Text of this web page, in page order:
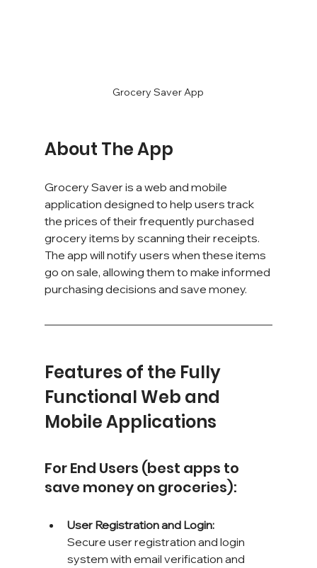
Grocery Saver App
About The App
Grocery Saver is a web and mobile
application designed to help users track
the prices of their frequently purchased
grocery items by scanning their receipts.
The app will notify users when these items
go on sale, allowing them to make informed
purchasing decisions and save money.
Features of the Fully
Functional Web and
Mobile Applications
For End Users (best apps to
save money on groceries):
User Registration and Login:
Secure user registration and login
system with email verification and